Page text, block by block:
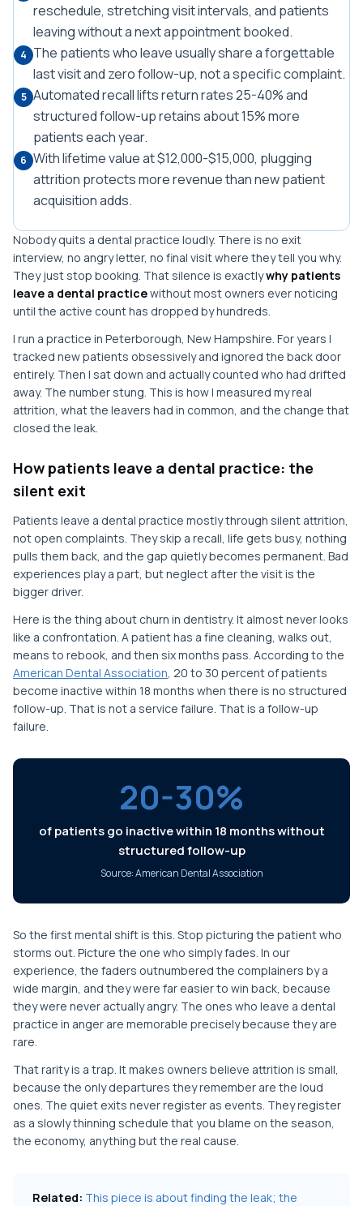
reschedule, stretching visit intervals, and patients
leaving without a next appointment booked.
4 The patients who leave usually share a forgettable
last visit and zero follow-up, not a specific complaint.
5 Automated recall lifts return rates 25-40% and
structured follow-up retains about 15% more
patients each year.
6 With lifetime value at $12,000-$15,000, plugging
attrition protects more revenue than new patient
acquisition adds.
Nobody quits a dental practice loudly. There is no exit
interview, no angry letter, no final visit where they tell you why.
They just stop booking. That silence is exactlywhy patients
leave a dental practicewithout most owners ever noticing
until the active count has dropped by hundreds.
I run a practice in Peterborough, New Hampshire. For years I
tracked new patients obsessively and ignored the back door
entirely. Then I sat down and actually counted who had drifted
away. The number stung. This is how I measured my real
attrition, what the leavers had in common, and the change that
closed the leak.
How patients leave a dental practice: the
silent exit
Patients leave a dental practice mostly through silent attrition,
not open complaints. They skip a recall, life gets busy, nothing
pulls them back, and the gap quietly becomes permanent. Bad
experiences play a part, but neglect after the visit is the
bigger driver.
Here is the thing about churn in dentistry. It almost never looks
like a confrontation. A patient has a fine cleaning, walks out,
means to rebook, and then six months pass. According to the
American Dental Association, 20 to 30 percent of patients
become inactive within 18 months when there is no structured
follow-up. That is not a service failure. That is a follow-up
failure.
20-30%
of patients go inactive within 18 months without
structured follow-up
Source: American Dental Association
So the first mental shift is this. Stop picturing the patient who
storms out. Picture the one who simply fades. In our
experience, the faders outnumbered the complainers by a
wide margin, and they were far easier to win back, because
they were never actually angry. The ones who leave a dental
practice in anger are memorable precisely because they are
rare.
That rarity is a trap. It makes owners believe attrition is small,
because the only departures they remember are the loud
ones. The quiet exits never register as events. They register
as a slowly thinning schedule that you blame on the season,
the economy, anything but the real cause.
Related: This piece is about finding the leak; the